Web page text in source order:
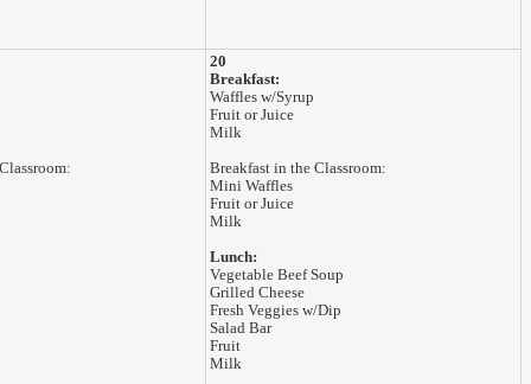
20
Breakfast:
Waffles w/Syrup
Fruit or Juice
Milk
Breakfast in the Classroom:
Mini Waffles
Fruit or Juice
Milk
Lunch:
Vegetable Beef Soup
Grilled Cheese
Fresh Veggies w/Dip
Salad Bar
Fruit
Milk